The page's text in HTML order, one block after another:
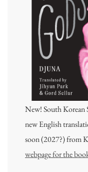
New! South Korean
new English
soon (2027?) from
webpage for the